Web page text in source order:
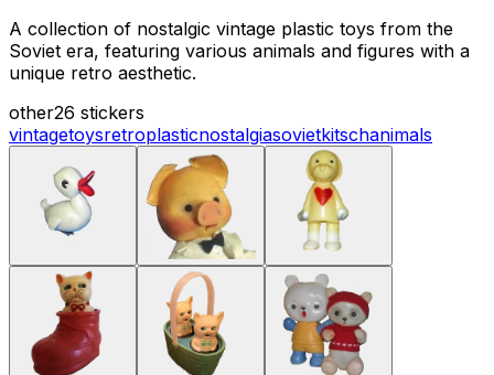
A collection of nostalgic vintage plastic toys from the
Soviet era, featuring various animals and figures with a
unique retro aesthetic.
other26 stickers
vintagetoysretroplasticnostalgiasovietkitschanimals